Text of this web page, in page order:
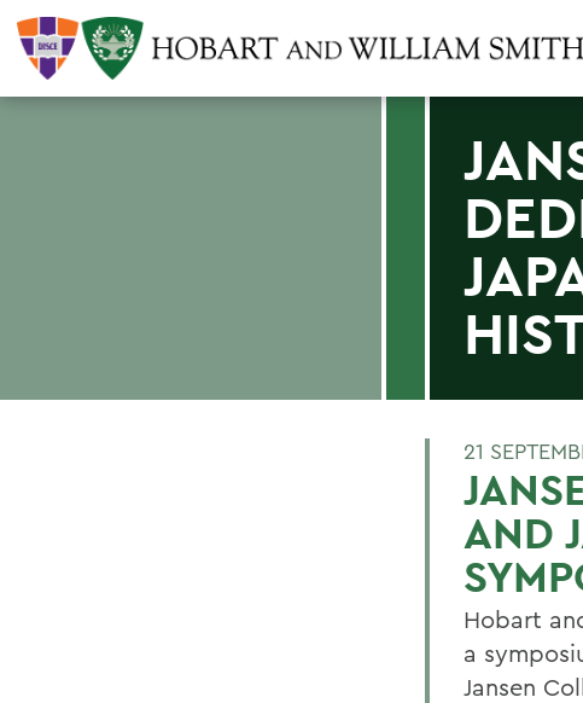
21
AND
Hobart
a
Jansen